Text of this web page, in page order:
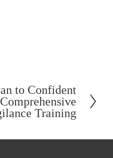
to Confident
Training